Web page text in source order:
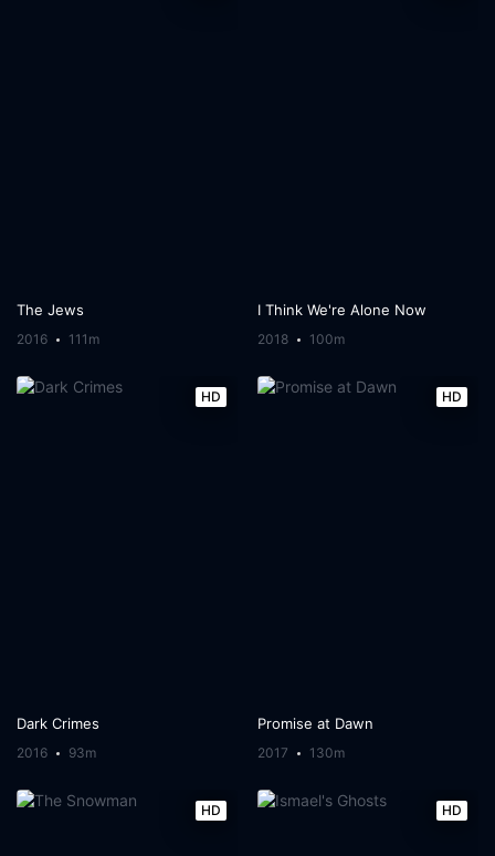
The Jews
2016 111m
I Think We're Alone Now
2018 100m
HD
Dark Crimes
2016 93m
HD
Promise at Dawn
2017 130m
HD HD